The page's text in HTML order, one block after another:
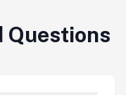
Questions